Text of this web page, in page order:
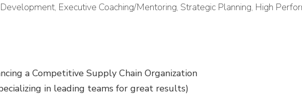
Executive Coaching/Mentoring, Strategic Planning, High
a Competitive Supply Chain Organization
in leading teams for great results)